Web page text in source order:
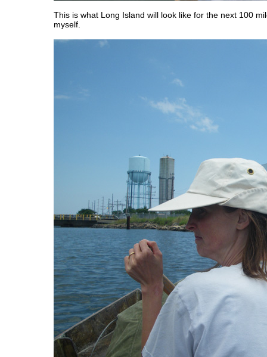
This is what Long Island will look like for the next 100
myself.